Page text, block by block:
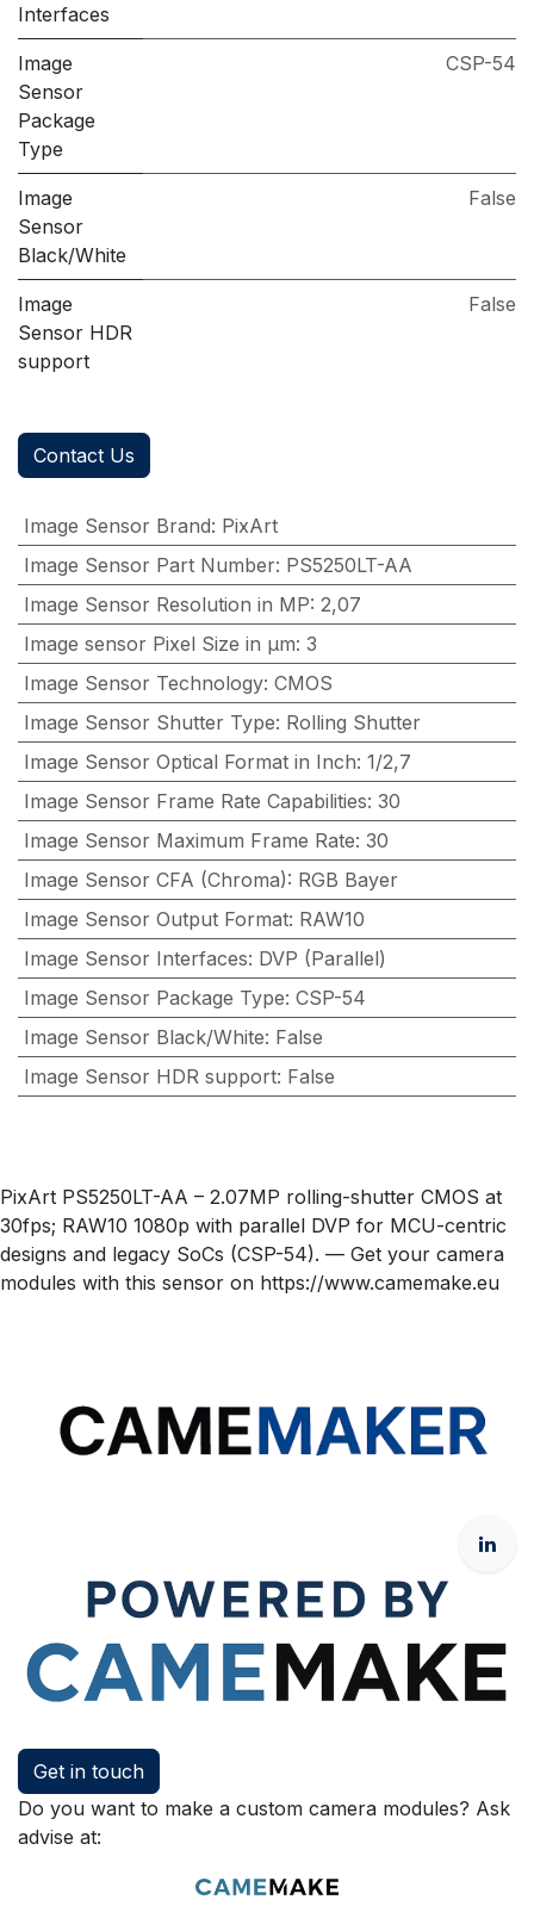
Interfaces
Image
Sensor
Package
Type
CSP-54
Image
Sensor
Black/White
False
Image
Sensor HDR
support
False
Contact Us
Image Sensor Brand: PixArt
Image Sensor Part Number: PS5250LT-AA
Image Sensor Resolution in MP: 2,07
Image sensor Pixel Size in μm: 3
Image Sensor Technology: CMOS
Image Sensor Shutter Type: Rolling Shutter
Image Sensor Optical Format in Inch: 1/2,7
Image Sensor Frame Rate Capabilities: 30
Image Sensor Maximum Frame Rate: 30
Image Sensor CFA (Chroma): RGB Bayer
Image Sensor Output Format: RAW10
Image Sensor Interfaces: DVP (Parallel)
Image Sensor Package Type: CSP-54
Image Sensor Black/White: False
Image Sensor HDR support: False
PixArt PS5250LT-AA – 2.07MP rolling-shutter CMOS at
30fps; RAW10 1080p with parallel DVP for MCU-centric
designs and legacy SoCs (CSP-54). — Get your camera
modules with this sensor on https://www.camemake.eu
Get in touch
Do you want to make a custom camera modules? Ask
advise at: